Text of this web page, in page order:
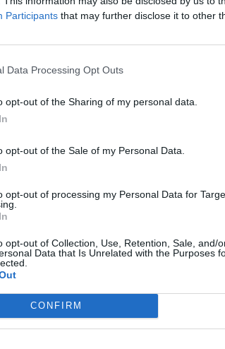
Participants that may further disclose it to other
Data Processing Opt Outs
opt-out of the Sharing of my personal data.
opt-out of the Sale of my Personal Data.
opt-out of processing my Personal Data for
opt-out of Collection, Use, Retention, Sale, and/
Data that Is Unrelated with the Purposes
CONFIRM
Tag Online: Bomb 3D Camo Troll Tower